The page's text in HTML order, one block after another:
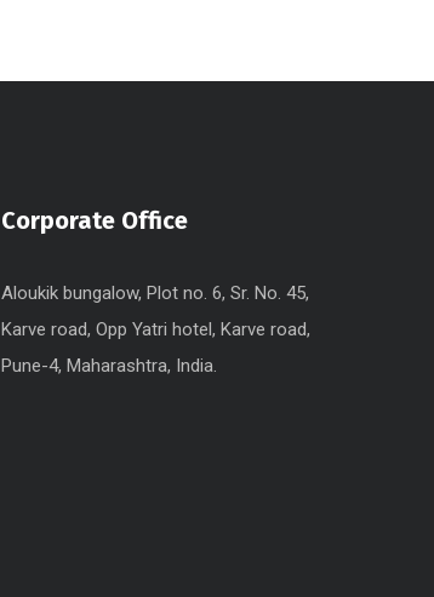
Corporate Office
Aloukik bungalow, Plot no. 6, Sr. No. 45,
Karve road, Opp Yatri hotel, Karve road,
Pune-4, Maharashtra, India.